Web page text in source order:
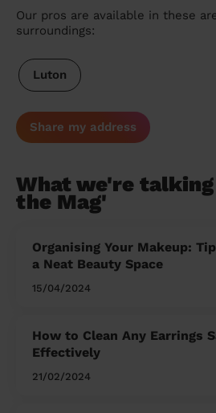
Our pros are available in these
surroundings:
Luton
Share my address
What we're
the Mag'
Organising Your Makeup:
a Neat Beauty Space
15/04/2024
How to Clean Any Earrings
Effectively
21/02/2024